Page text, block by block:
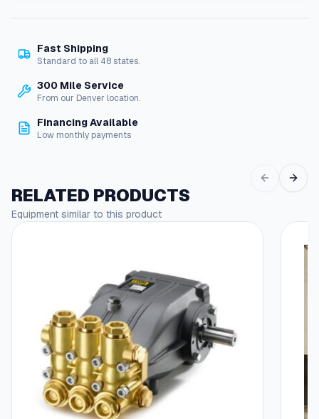
i
F
C
1
8
q
u
Fast Shipping
Standard to all 48 states.
300 Mile Service
From our Denver location.
Financing Available
Low monthly payments
RELATED PRODUCTS
Equipment similar to this product